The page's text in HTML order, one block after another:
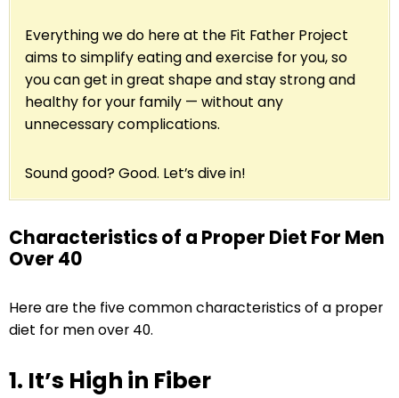
Everything we do here at the Fit Father Project
aims to simplify eating and exercise for you, so
you can get in great shape and stay strong and
healthy for your family — without any
unnecessary complications.
Sound good? Good. Let’s dive in!
Characteristics of a Proper Diet For Men
Over 40
Here are the five common characteristics of a proper
diet for men over 40.
1. It’s High in Fiber